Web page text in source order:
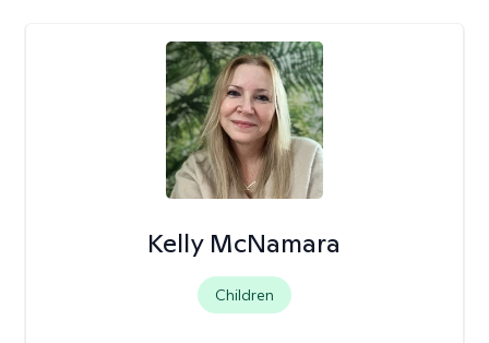
Kelly McNamara
Children